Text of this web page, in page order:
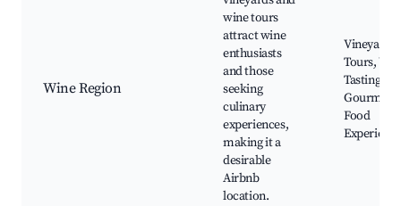
Wine Region
wine tours
attract wine
enthusiasts
and those
seeking
culinary
experiences,
making it a
desirable
Airbnb
location.
Vineyard
Tours,
Tastings,
Gourmet
Food